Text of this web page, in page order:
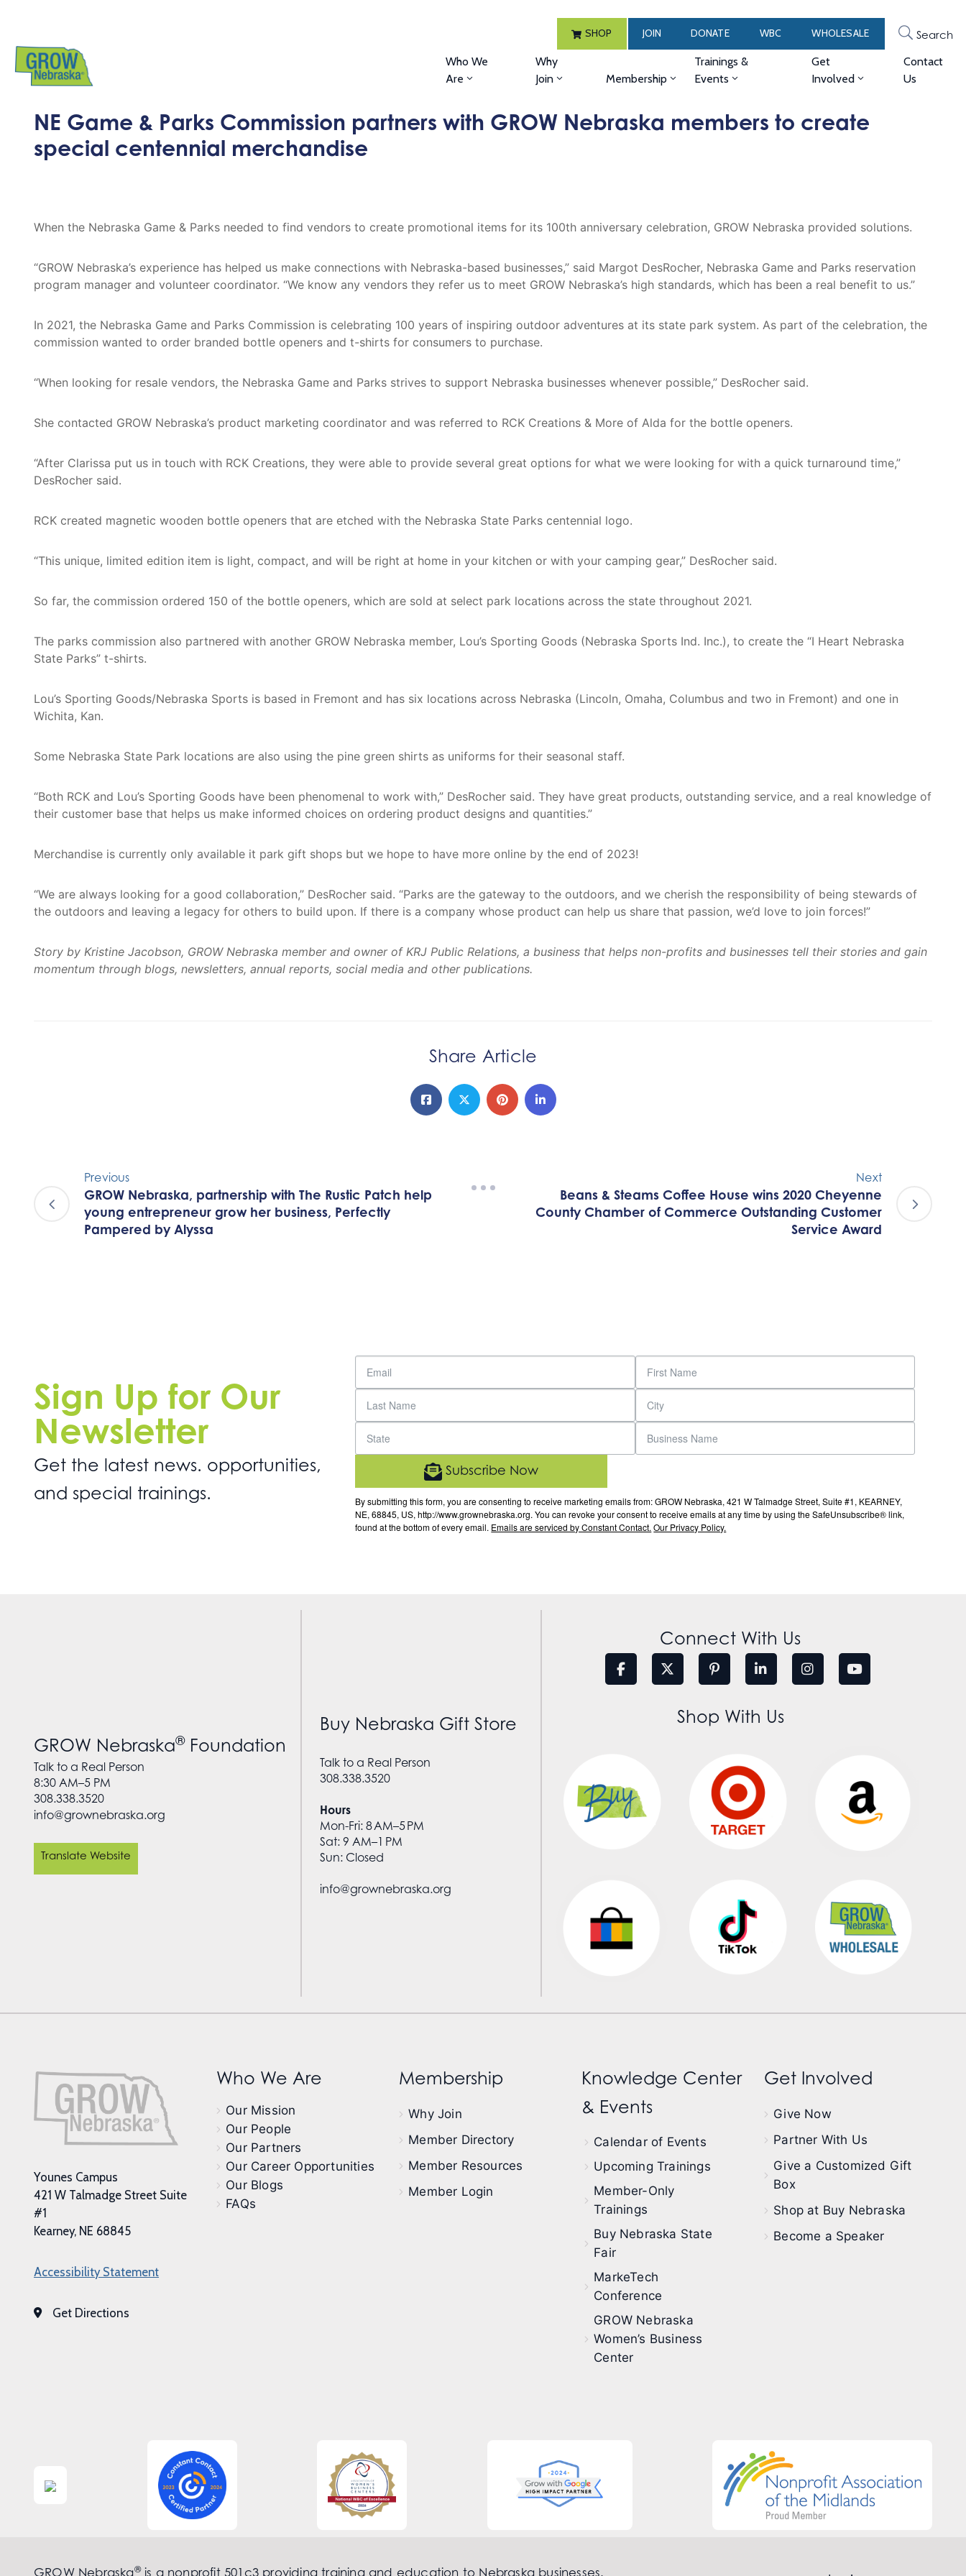
SHOP JOIN DONATE WBC WHOLESALE Search
Who We
Are
Why
Join
Membership
Trainings &
Events
Get
Involved
Contact
Us
NE Game & Parks Commission partners with GROW Nebraska members to create
special centennial merchandise
When the Nebraska Game & Parks needed to find vendors to create promotional items for its 100th anniversary celebration, GROW Nebraska provided solutions.
“GROW Nebraska’s experience has helped us make connections with Nebraska-based businesses,” said Margot DesRocher, Nebraska Game and Parks reservation
program manager and volunteer coordinator. “We know any vendors they refer us to meet GROW Nebraska’s high standards, which has been a real benefit to us.”
In 2021, the Nebraska Game and Parks Commission is celebrating 100 years of inspiring outdoor adventures at its state park system. As part of the celebration, the
commission wanted to order branded bottle openers and t-shirts for consumers to purchase.
“When looking for resale vendors, the Nebraska Game and Parks strives to support Nebraska businesses whenever possible,” DesRocher said.
She contacted GROW Nebraska’s product marketing coordinator and was referred to RCK Creations & More of Alda for the bottle openers.
“After Clarissa put us in touch with RCK Creations, they were able to provide several great options for what we were looking for with a quick turnaround time,”
DesRocher said.
RCK created magnetic wooden bottle openers that are etched with the Nebraska State Parks centennial logo.
“This unique, limited edition item is light, compact, and will be right at home in your kitchen or with your camping gear,” DesRocher said.
So far, the commission ordered 150 of the bottle openers, which are sold at select park locations across the state throughout 2021.
The parks commission also partnered with another GROW Nebraska member, Lou’s Sporting Goods (Nebraska Sports Ind. Inc.), to create the “I Heart Nebraska
State Parks” t-shirts.
Lou’s Sporting Goods/Nebraska Sports is based in Fremont and has six locations across Nebraska (Lincoln, Omaha, Columbus and two in Fremont) and one in
Wichita, Kan.
Some Nebraska State Park locations are also using the pine green shirts as uniforms for their seasonal staff.
“Both RCK and Lou’s Sporting Goods have been phenomenal to work with,” DesRocher said. They have great products, outstanding service, and a real knowledge of
their customer base that helps us make informed choices on ordering product designs and quantities.”
Merchandise is currently only available it park gift shops but we hope to have more online by the end of 2023!
“We are always looking for a good collaboration,” DesRocher said. “Parks are the gateway to the outdoors, and we cherish the responsibility of being stewards of
the outdoors and leaving a legacy for others to build upon. If there is a company whose product can help us share that passion, we’d love to join forces!”
Story by Kristine Jacobson, GROW Nebraska member and owner of KRJ Public Relations, a business that helps non-profits and businesses tell their stories and gain
momentum through blogs, newsletters, annual reports, social media and other publications.
Share Article
Previous
GROW Nebraska, partnership with The Rustic Patch help
young entrepreneur grow her business, Perfectly
Pampered by Alyssa
Next
Beans & Steams Coffee House wins 2020 Cheyenne
County Chamber of Commerce Outstanding Customer
Service Award
Sign Up for Our
Newsletter
Get the latest news. opportunities,
and special trainings.
By submitting this form, you are consenting to receive marketing emails from: GROW Nebraska, 421 W Talmadge Street, Suite #1, KEARNEY,
NE, 68845, US, http://www.grownebraska.org. You can revoke your consent to receive emails at any time by using the SafeUnsubscribe® link,
found at the bottom of every email. Emails are serviced by Constant Contact. Our Privacy Policy.
Subscribe Now
GROW Nebraska®Foundation
Talk to a Real Person
8:30 AM–5 PM
308.338.3520
info@grownebraska.org
Translate Website
Buy Nebraska Gift Store
Talk to a Real Person
308.338.3520
Hours
Mon-Fri: 8 AM–5 PM
Sat: 9 AM–1 PM
Sun: Closed
info@grownebraska.org
Connect With Us
Shop With Us
Younes Campus
421 W Talmadge Street Suite
#1
Kearney, NE 68845
Accessibility Statement
Get Directions
Who We Are
Our Mission
Our People
Our Partners
Our Career Opportunities
Our Blogs
FAQs
Membership
Why Join
Member Directory
Member Resources
Member Login
Knowledge Center
& Events
Calendar of Events
Upcoming Trainings
Member-Only
Trainings
Buy Nebraska State
Fair
MarkeTech
Conference
GROW Nebraska
Women’s Business
Center
Get Involved
Give Now
Partner With Us
Give a Customized Gift
Box
Shop at Buy Nebraska
Become a Speaker
GROW Nebraska®is a nonprofit 501c3 providing training and education to Nebraska businesses.